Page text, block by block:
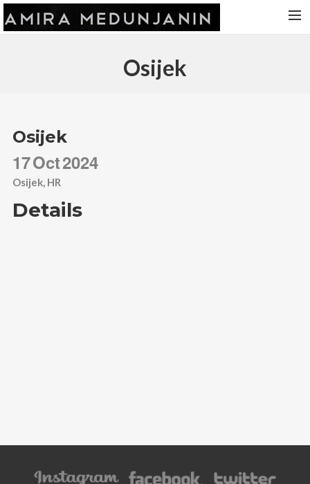
VIDEOS
ABOUT AMIRA
CONTACT
Osijek
Osijek
17Oct2024
Osijek, HR
Details